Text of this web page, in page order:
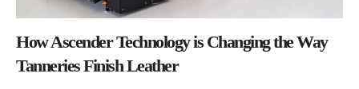
How Ascender Technology is Changing the Way
Tanneries Finish Leather